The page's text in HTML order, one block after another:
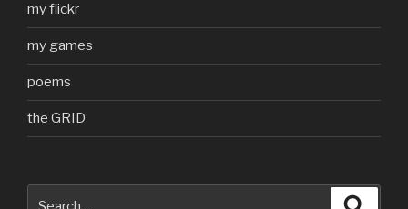
my flickr
my games
poems
the GRID